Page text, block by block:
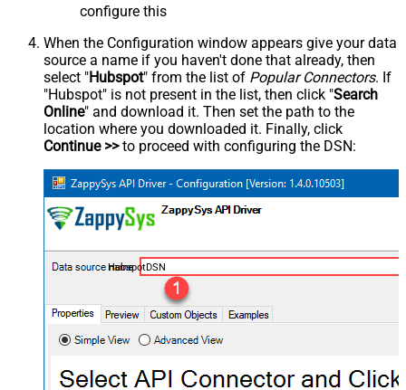
configure this
When the Configuration window appears give your data
source a name if you haven't done that already, then
select "Hubspot" from the list of Popular Connectors. If
"Hubspot" is not present in the list, then click "Search
Online" and download it. Then set the path to the
location where you downloaded it. Finally, click
Continue >>to proceed with configuring the DSN:
HubspotDSN